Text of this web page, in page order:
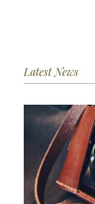
Latest News